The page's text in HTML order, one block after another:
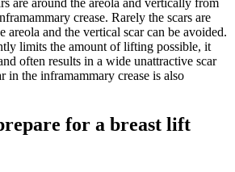
are around the areola and vertically from
crease. Rarely the scars are
areola and the vertical scar can be avoided.
limits the amount of lifting possible, it
often results in a wide unattractive scar
in the inframammary crease is also
for a breast lift